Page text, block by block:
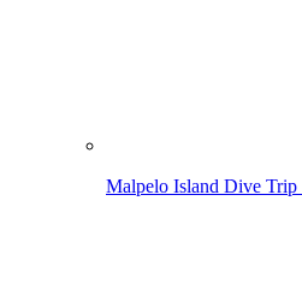
Malpelo Island Dive Trip